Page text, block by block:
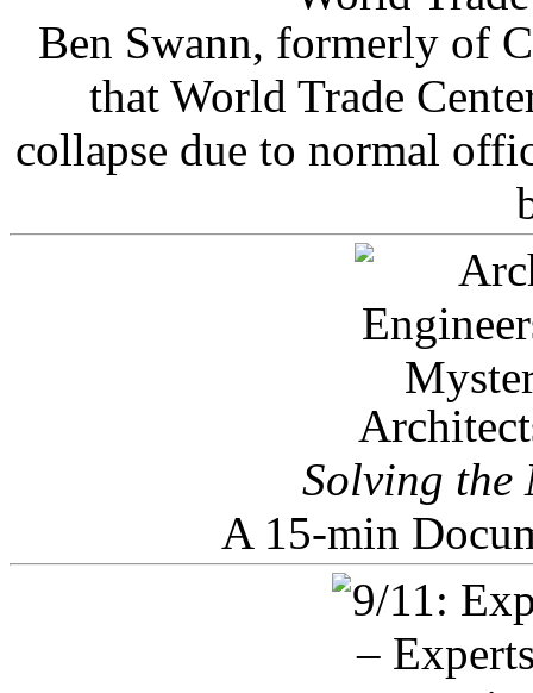
Ben Swann, formerly of
that World Trade
collapse due to normal
Solving the
A 15-min